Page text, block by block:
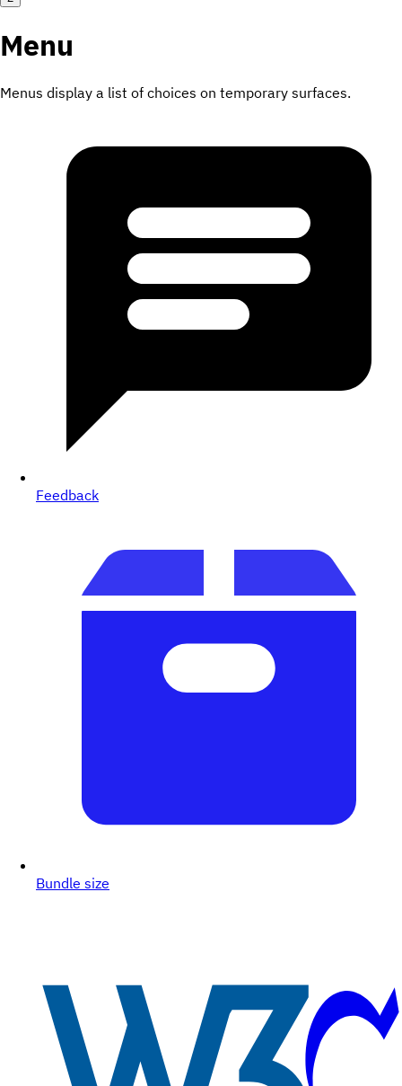
Menu
Menus display a list of choices on temporary surfaces.
Feedback
Bundle size